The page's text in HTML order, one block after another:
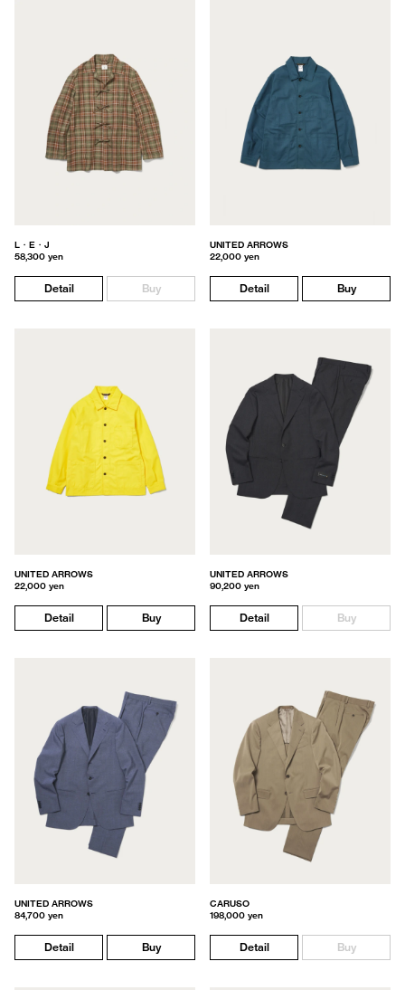
L・E・J
58,300 yen
Detail Buy
UNITED ARROWS
22,000 yen
Detail Buy
UNITED ARROWS
22,000 yen
Detail Buy
UNITED ARROWS
90,200 yen
Detail Buy
UNITED ARROWS
84,700 yen
Detail Buy
CARUSO
198,000 yen
Detail Buy